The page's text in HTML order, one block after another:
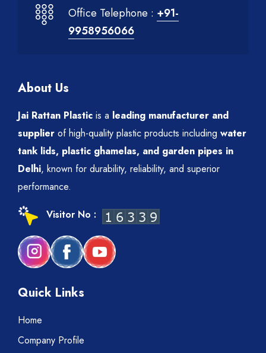
Office Telephone : +91-
9958956066
About Us
Jai Rattan Plastic is a leading manufacturer and
supplier of high-quality plastic products including water
tank lids, plastic ghamelas, and garden pipes in
Delhi, known for durability, reliability, and superior
performance.
Visitor No :
Quick Links
Home
Company Profile